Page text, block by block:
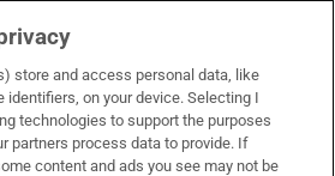
and Oman
Hormuz
store and access personal data, like
identifiers, on your device. Selecting I
technologies to support the purposes
partners process data to provide. If
content and ads you see may not be